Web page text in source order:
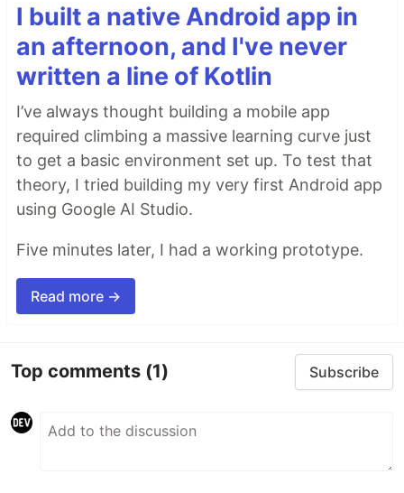
I built a native Android app in
an afternoon, and I've never
written a line of Kotlin
I’ve always thought building a mobile app
required climbing a massive learning curve just
to get a basic environment set up. To test that
theory, I tried building my very first Android app
using Google AI Studio.
Five minutes later, I had a working prototype.
Read more →
Top comments (1) Subscribe